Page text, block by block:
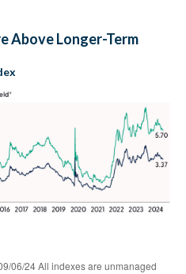
Above Longer-Term
06/24 All indexes are unmanaged